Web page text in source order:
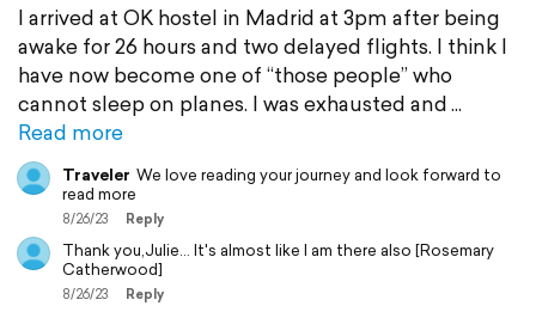
I arrived at OK hostel in Madrid at 3pm after being
awake for 26 hours and two delayed flights. I think I
have now become one of “those people” who
cannot sleep on planes. I was exhausted and
Read more
Traveler We love reading your journey and look forward to
read more
8/26/23 Reply
Thank you,Julie... It's almost like I am there also [Rosemary
Catherwood]
8/26/23 Reply